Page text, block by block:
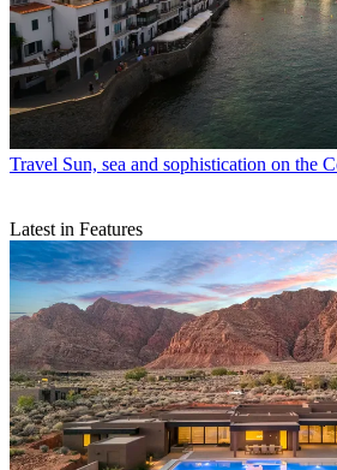
Travel Sun, sea and sophistication on the
Latest in Features